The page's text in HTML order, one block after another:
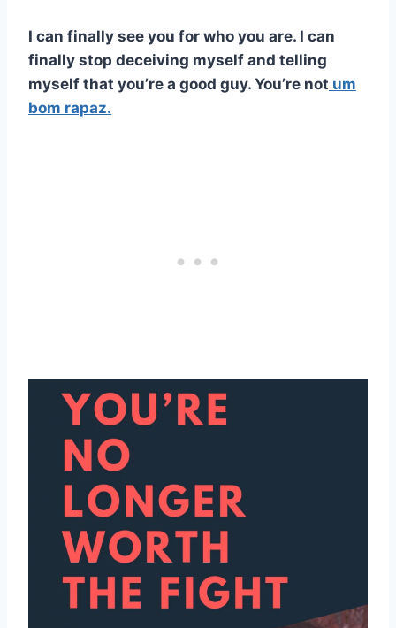
I can finally see you for who you are. I can
finally stop deceiving myself and telling
myself that you’re a good guy. You’re not um
bom rapaz.